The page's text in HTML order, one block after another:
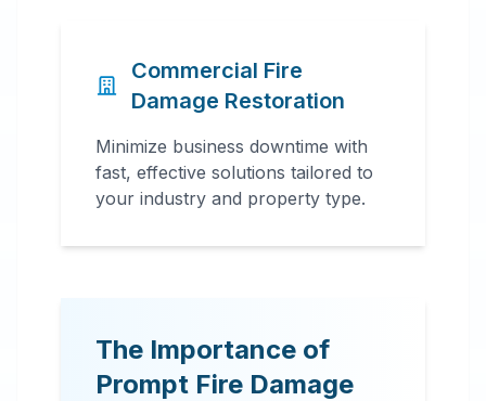
Commercial Fire
Damage Restoration
Minimize business downtime with
fast, effective solutions tailored to
your industry and property type.
The Importance of
Prompt Fire Damage